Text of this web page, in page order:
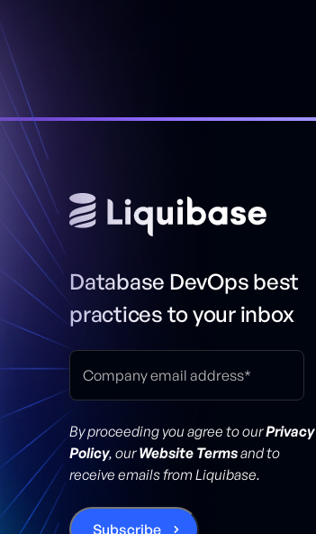
Database DevOps best
practices to your inbox
By proceeding you agree to ourPrivacy
Policy, ourWebsite Termsand to
receive emails from Liquibase.